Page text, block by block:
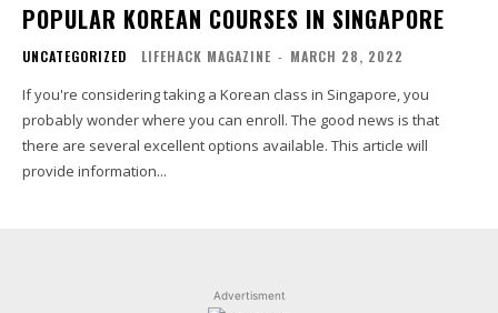
POPULAR KOREAN COURSES IN SINGAPORE
UNCATEGORIZED LIFEHACK MAGAZINE - MARCH 28, 2022
If you're considering taking a Korean class in Singapore, you
probably wonder where you can enroll. The good news is that
there are several excellent options available. This article will
provide information...
Advertisment